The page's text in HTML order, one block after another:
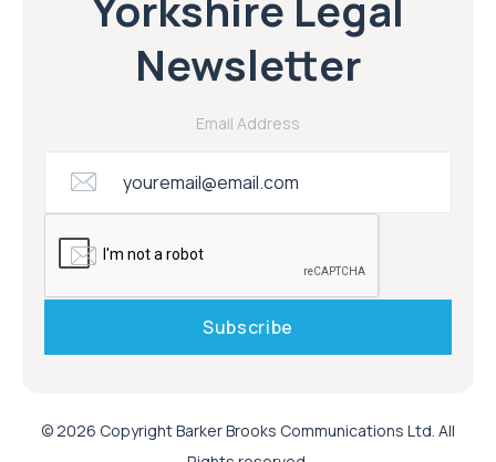
Newsletter
Email Address
© 2026 Copyright Barker Brooks Communications Ltd. All